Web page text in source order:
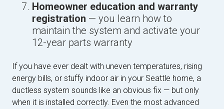
Homeowner education and warranty
registration — you learn how to
maintain the system and activate your
12-year parts warranty
If you have ever dealt with uneven temperatures, rising
energy bills, or stuffy indoor air in your Seattle home, a
ductless system sounds like an obvious fix — but only
when it is installed correctly. Even the most advanced